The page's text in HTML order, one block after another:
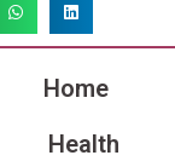
Home
Health